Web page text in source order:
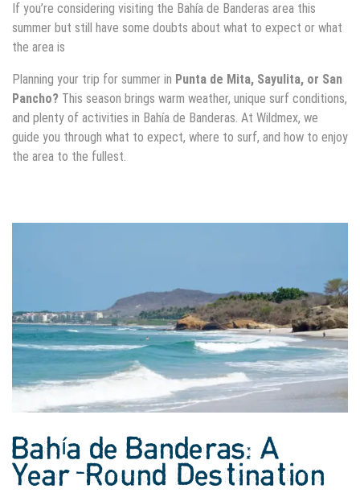
If you’re considering visiting the Bahía de Banderas area this
summer but still have some doubts about what to expect or what
the area is
Planning your trip for summer in Punta de Mita, Sayulita, or San
Pancho? This season brings warm weather, unique surf conditions,
and plenty of activities in Bahía de Banderas. At Wildmex, we
guide you through what to expect, where to surf, and how to enjoy
the area to the fullest.
Bahía de Banderas: A
Year-Round Destination